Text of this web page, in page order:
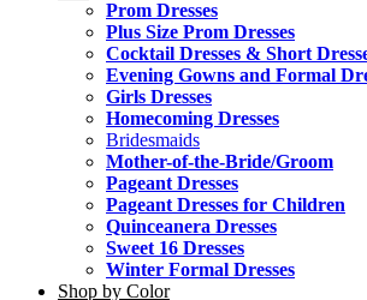
Prom Dresses
Plus Size Prom Dresses
Cocktail Dresses & Short
Evening Gowns and Formal
Girls Dresses
Homecoming Dresses
Bridesmaids
Mother-of-the-Bride/Groom
Pageant Dresses
Pageant Dresses for Children
Quinceanera Dresses
Sweet 16 Dresses
Winter Formal Dresses
Shop by Color